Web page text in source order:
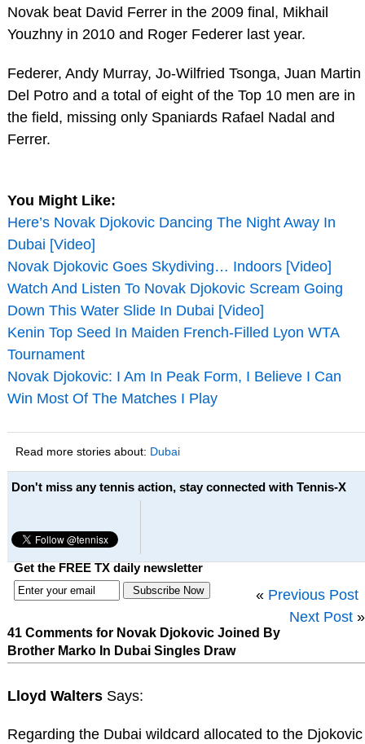
Novak beat David Ferrer in the 2009 final, Mikhail
Youzhny in 2010 and Roger Federer last year.
Federer, Andy Murray, Jo-Wilfried Tsonga, Juan Martin
Del Potro and a total of eight of the Top 10 men are in
the field, missing only Spaniards Rafael Nadal and
Ferrer.
You Might Like:
Here’s Novak Djokovic Dancing The Night Away In
Dubai [Video]
Novak Djokovic Goes Skydiving… Indoors [Video]
Watch And Listen To Novak Djokovic Scream Going
Down This Water Slide In Dubai [Video]
Kenin Top Seed In Maiden French-Filled Lyon WTA
Tournament
Novak Djokovic: I Am In Peak Form, I Believe I Can
Win Most Of The Matches I Play
Read more stories about: Dubai
Don't miss any tennis action, stay connected with Tennis-X
Get the FREE TX daily newsletter
« Previous Post
Next Post »
41 Comments for Novak Djokovic Joined By
Brother Marko In Dubai Singles Draw
Lloyd Walters Says:
Regarding the Dubai wildcard allocated to the Djokovic